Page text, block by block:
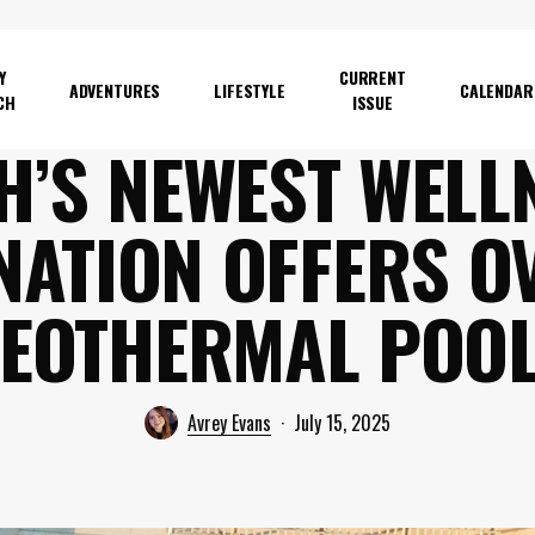
ADVENTURES LIFESTYLE
CURRENT
ISSUE
CALENDAR
NEWEST
OFFERS
Avrey Evans July 15, 2025